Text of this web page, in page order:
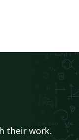
their work.